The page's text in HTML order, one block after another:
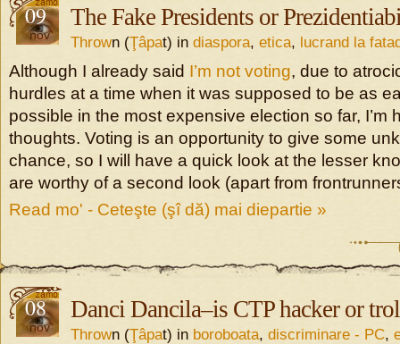
09
nov
The Fake Presidents or
Thrown (Ţâpat) in diaspora, etica, lucrand la
Although I already said I’m not voting, due to
hurdles at a time when it was supposed to be as
possible in the most expensive election so far, I’m
thoughts. Voting is an opportunity to give some
chance, so I will have a quick look at the lesser
are worthy of a second look (apart from
Read mo' - Ceteşte (şî dă) mai diepartie »
08
nov
Danci Dancila–is CTP hacker or
Thrown (Ţâpat) in boroboata, discriminare - PC,